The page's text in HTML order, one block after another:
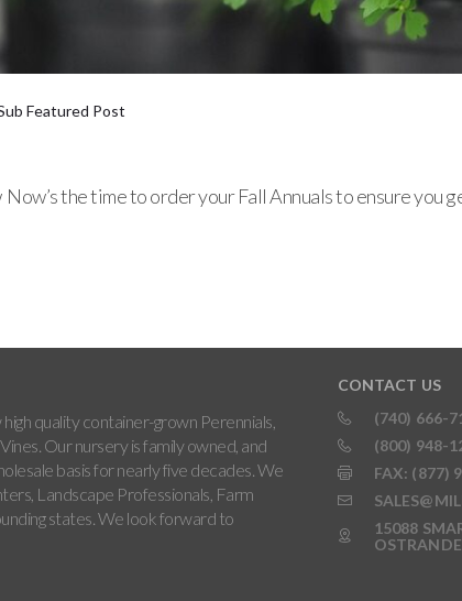
Featured Post
the time to order your Fall Annuals to ensure you
quality container-grown Perennials,
Our nursery is family owned, and
basis for nearly five decades. We
Landscape Professionals, Farm
states. We look forward to
CONTACT US
(740) 666-
(800) 948-
FAX: (877)
15088